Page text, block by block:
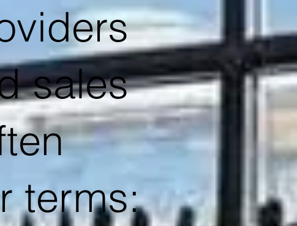
sales
terms: